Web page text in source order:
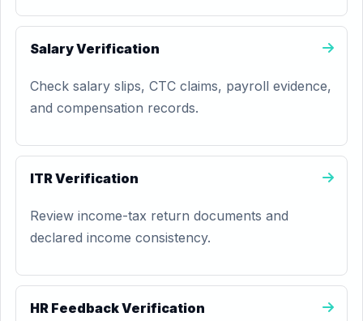
Salary Verification
Check salary slips, CTC claims, payroll evidence,
and compensation records.
ITR Verification
Review income-tax return documents and
declared income consistency.
HR Feedback Verification